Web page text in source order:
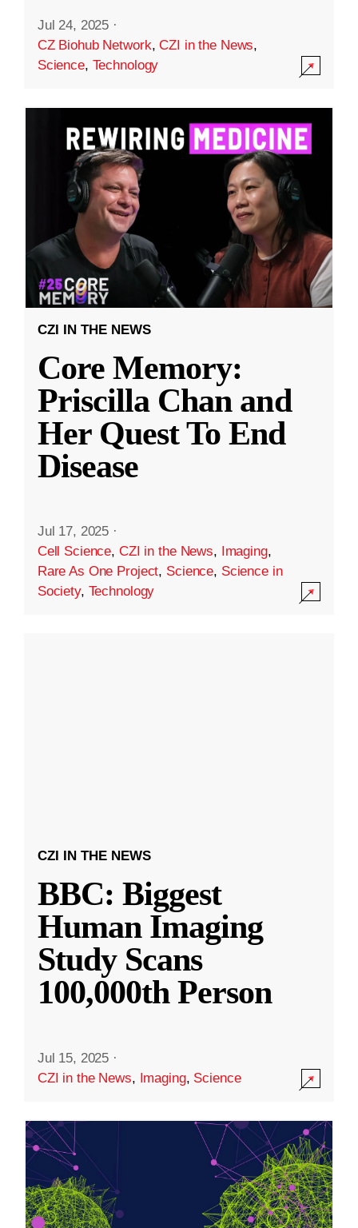
Jul 24, 2025 ·
CZ Biohub Network,CZI in the News,
Science, Technology
CZI IN THE NEWS
Core Memory:
Priscilla Chan and
Her Quest To End
Disease
Jul 17, 2025 ·
Cell Science, CZI in the News, Imaging,
Rare As One Project, Science, Science in
Society, Technology
CZI IN THE NEWS
BBC: Biggest
Human Imaging
Study Scans
100,000th Person
Jul 15, 2025 ·
CZI in the News, Imaging, Science